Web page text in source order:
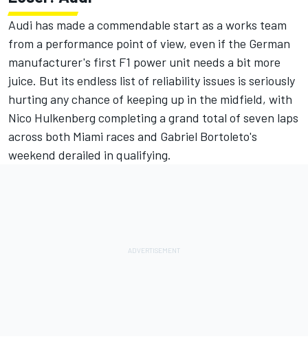
Audi has made a commendable start as a works team
from a performance point of view, even if the German
manufacturer's first F1 power unit needs a bit more
juice. But its endless list of reliability issues is seriously
hurting any chance of keeping up in the midfield, with
Nico Hulkenberg completing a grand total of seven laps
across both Miami races and Gabriel Bortoleto's
weekend derailed in qualifying.